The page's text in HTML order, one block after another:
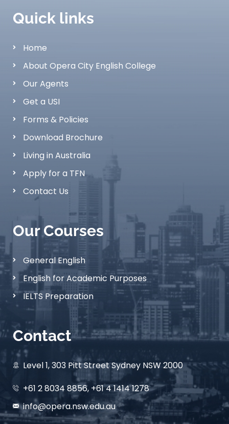
Quick links
Home
About Opera City English College
Our Agents
Get a USI
Forms & Policies
Download Brochure
Living in Australia
Apply for a TFN
Contact Us
Our Courses
General English
English for Academic Purposes
IELTS Preparation
Contact
Level 1, 303 Pitt Street Sydney NSW 2000
+61 2 8034 8856, +61 4 1414 1278
info@opera.nsw.edu.au